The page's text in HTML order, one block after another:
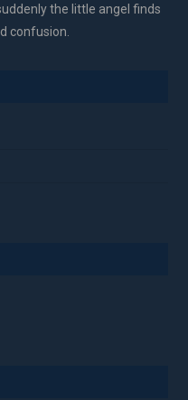
the little angel finds
confusion.